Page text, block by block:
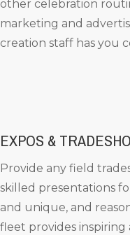
other celebration
marketing and
creation staff has you
EXPOS &
Provide any field
skilled presentations
and unique, and
fleet provides